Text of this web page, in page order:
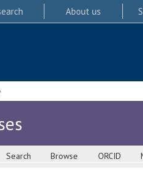
About us
Search Browse ORCID